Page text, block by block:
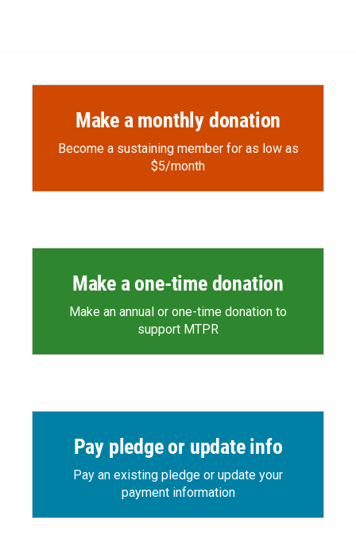
Make a monthly donation
Become a sustaining member for as low as
$5/month
Make a one-time donation
Make an annual or one-time donation to
support MTPR
Pay pledge or update info
Pay an existing pledge or update your
payment information